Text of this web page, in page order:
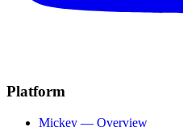
Platform
Mickey — Overview